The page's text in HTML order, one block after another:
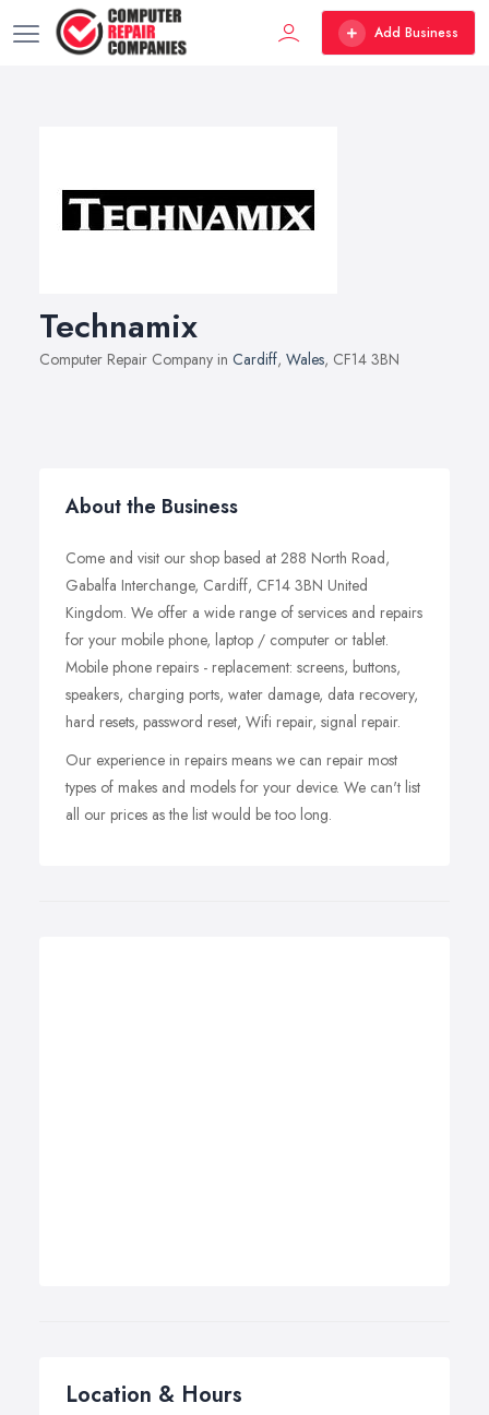
Add Business
Technamix
Computer Repair Company in Cardiff, Wales, CF14 3BN
About the Business
Come and visit our shop based at 288 North Road,
Gabalfa Interchange, Cardiff, CF14 3BN United
Kingdom. We offer a wide range of services and repairs
for your mobile phone, laptop / computer or tablet.
Mobile phone repairs - replacement: screens, buttons,
speakers, charging ports, water damage, data recovery,
hard resets, password reset, Wifi repair, signal repair.
Our experience in repairs means we can repair most
types of makes and models for your device. We can't list
all our prices as the list would be too long.
Location & Hours